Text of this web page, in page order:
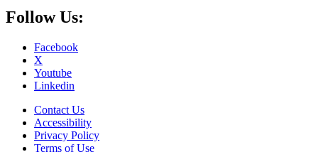
Follow Us:
Facebook
X
Youtube
Linkedin
Contact Us
Accessibility
Privacy Policy
Terms of Use